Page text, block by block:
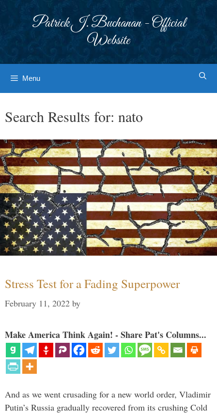
Patrick J. Buchanan - Official
Website
Menu
Search Results for: nato
Stress Test for a Fading Superpower
February 11, 2022 by
Make America Think Again! - Share Pat's Columns...
And as we went crusading for a new world order, Vladimir
Putin’s Russia gradually recovered from its crushing Cold